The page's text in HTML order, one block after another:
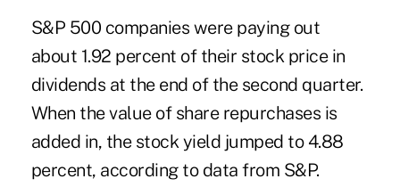
S&P 500 companies were paying out
about 1.92 percent of their stock price in
dividends at the end of the second quarter.
When the value of share repurchases is
added in, the stock yield jumped to 4.88
percent, according to data from S&P.